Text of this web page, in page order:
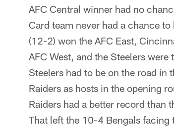
AFC Central winner had no
Card team never had a chance
(12-2) won the AFC East,
AFC West, and the Steelers
Steelers had to be on the road
Raiders as hosts in the opening
Raiders had a better record than
That left the 10-4 Bengals